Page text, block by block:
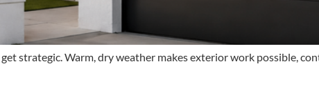
strategic. Warm, dry weather makes exterior work possible,